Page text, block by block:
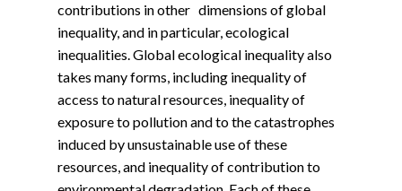
contributions in other dimensions of global
inequality, and in particular, ecological
inequalities. Global ecological inequality also
takes many forms, including inequality of
access to natural resources, inequality of
exposure to pollution and to the catastrophes
induced by unsustainable use of these
resources, and inequality of contribution to